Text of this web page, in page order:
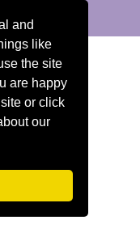
and
like
the site
are happy
or click
our